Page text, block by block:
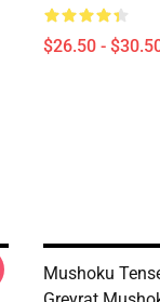
$26.50 -
Mushoku